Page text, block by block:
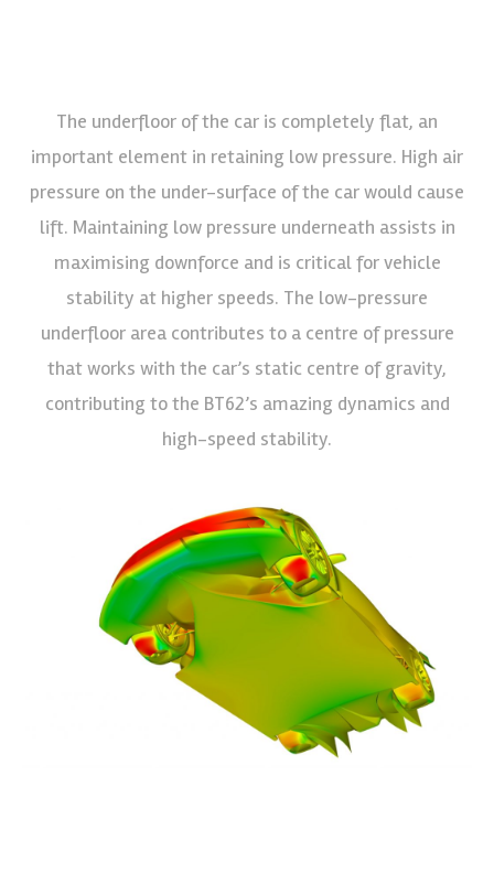
The underfloor of the car is completely flat, an
important element in retaining low pressure. High air
pressure on the under-surface of the car would cause
lift. Maintaining low pressure underneath assists in
maximising downforce and is critical for vehicle
stability at higher speeds. The low-pressure
underfloor area contributes to a centre of pressure
that works with the car’s static centre of gravity,
contributing to the BT62’s amazing dynamics and
high-speed stability.